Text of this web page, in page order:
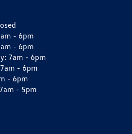
- 6pm
- 6pm
7am - 6pm
7am - 6pm
- 6pm
7am - 5pm